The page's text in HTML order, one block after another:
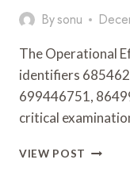
Bysonu
The Operational
identifiers
699446751,
critical
VIEW POST